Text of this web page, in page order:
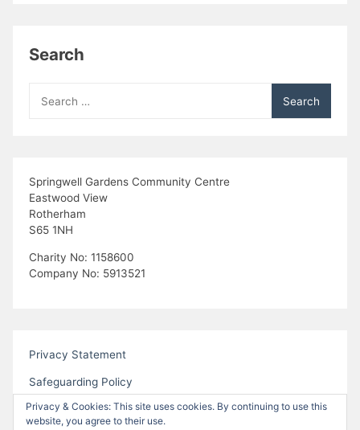
Search
for:
Springwell Gardens Community Centre
Eastwood View
Rotherham
S65 1NH
Charity No: 1158600
Company No: 5913521
Privacy Statement
Safeguarding Policy
Privacy & Cookies: This site uses cookies. By continuing to use this
website, you agree to their use.